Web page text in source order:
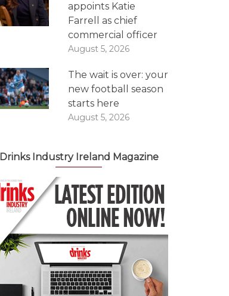
appoints Katie
Farrell as chief
commercial officer
August 5, 2026
The wait is over: your
new football season
starts here
August 5, 2026
Drinks Industry Ireland Magazine